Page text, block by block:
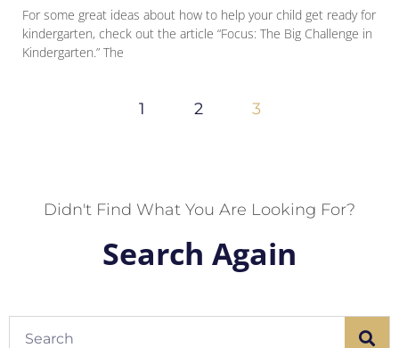
For some great ideas about how to help your child get ready for
kindergarten, check out the article “Focus: The Big Challenge in
Kindergarten.” The
1 2 3
Didn't Find What You Are Looking For?
Search Again